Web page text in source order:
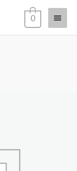
Main
Menu
0